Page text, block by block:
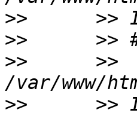
>>
>>
>>
      >>
>>
>>